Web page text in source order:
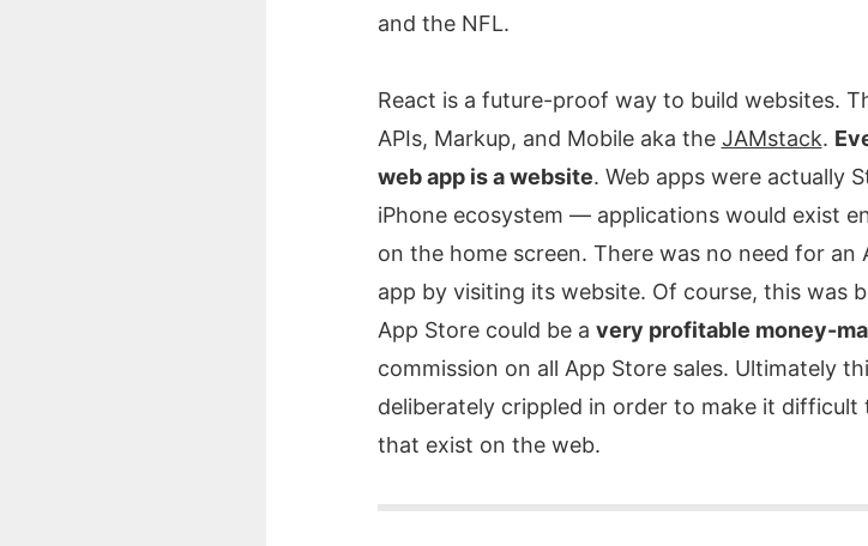
and the NFL.
React is a future-proof way to build websites.
APIs, Markup, and Mobile aka the JAMstack.
web app is a website. Web apps were actually
iPhone ecosystem — applications would exist
on the home screen. There was no need for an
app by visiting its website. Of course, this was
App Store could be a very profitable money-
commission on all App Store sales. Ultimately
deliberately crippled in order to make it difficult
that exist on the web.